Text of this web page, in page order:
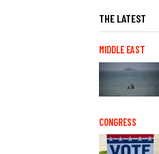
THE LATEST
MIDDLE EAST
CONGRESS